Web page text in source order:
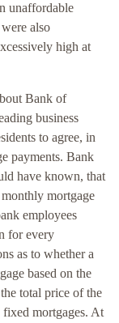
unaffordable
also
high at
Bank of
business
to agree, in
payments. Bank
have known, that
mortgage
employees
for every
as to whether a
based on the
total price of the
fixed mortgages. At